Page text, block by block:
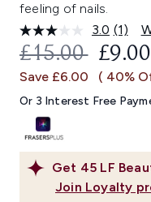
feeling of nails.
3.0 Read
a
Review.
Same
link.
(1)
Get 45 LF
Join Loyalty
£15.00 £9.00
Save £6.00 ( 40%
Or 3 Interest Free